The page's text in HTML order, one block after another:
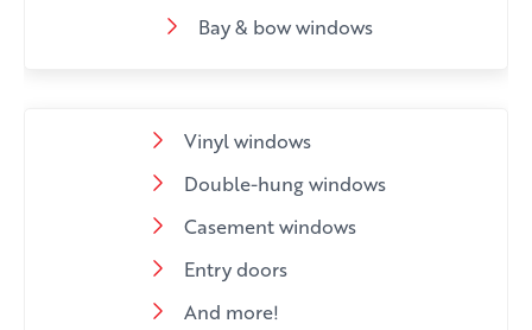
Bay & bow windows
Vinyl windows
Double-hung windows
Casement windows
Entry doors
And more!